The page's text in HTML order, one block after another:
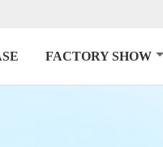
FACTORY SHOW